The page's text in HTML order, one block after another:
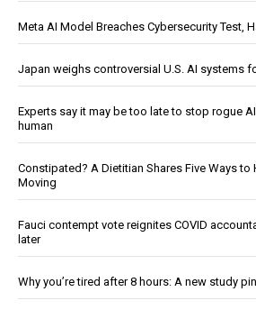
Meta AI Model Breaches Cybersecurity Test,
Japan weighs controversial U.S. AI systems
Experts say it may be too late to stop rogue
human
Constipated? A Dietitian Shares Five Ways to
Moving
Fauci contempt vote reignites COVID
later
Why you’re tired after 8 hours: A new study